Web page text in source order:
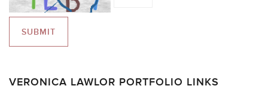
VERONICA LAWLOR PORTFOLIO LINKS